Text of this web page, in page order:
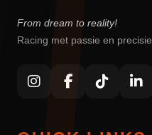
From dream to reality!
Racing met passie en precisie